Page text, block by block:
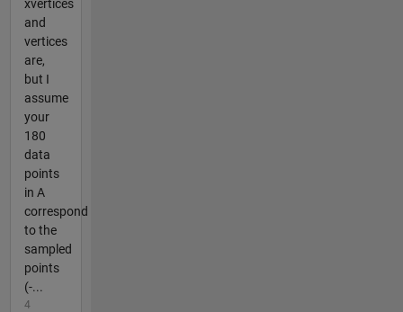
xvertices
and
vertices
are,
but I
assume
your
180
data
points
in A
correspond
to the
sampled
points
(-...
4